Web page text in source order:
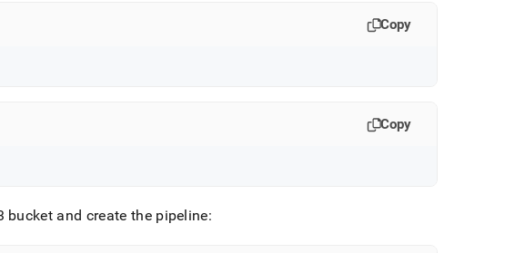
Copy
Copy
bucket and create the pipeline: